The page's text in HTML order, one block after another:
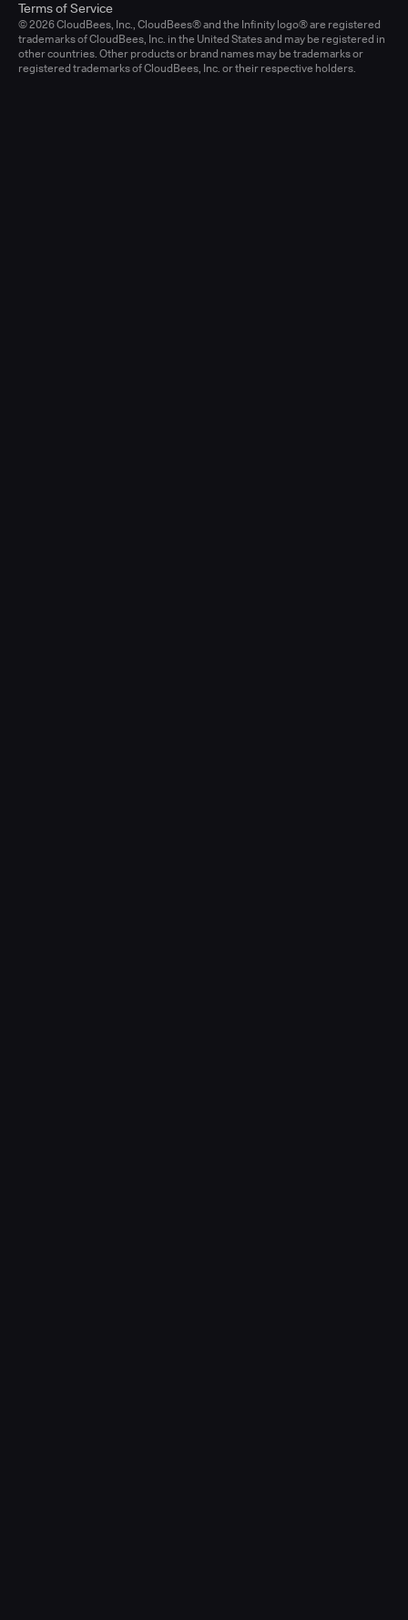
© 2026 CloudBees, Inc., CloudBees® and the Infinity logo® are registered
trademarks of CloudBees, Inc. in the United States and may be registered in
other countries. Other products or brand names may be trademarks or
registered trademarks of CloudBees, Inc. or their respective holders.
Terms of Service